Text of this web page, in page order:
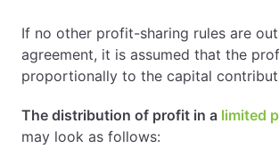
If no other profit-sharing rules are
agreement, it is assumed that the
proportionally to the capital
The distribution of profit in a limited
may look as follows: